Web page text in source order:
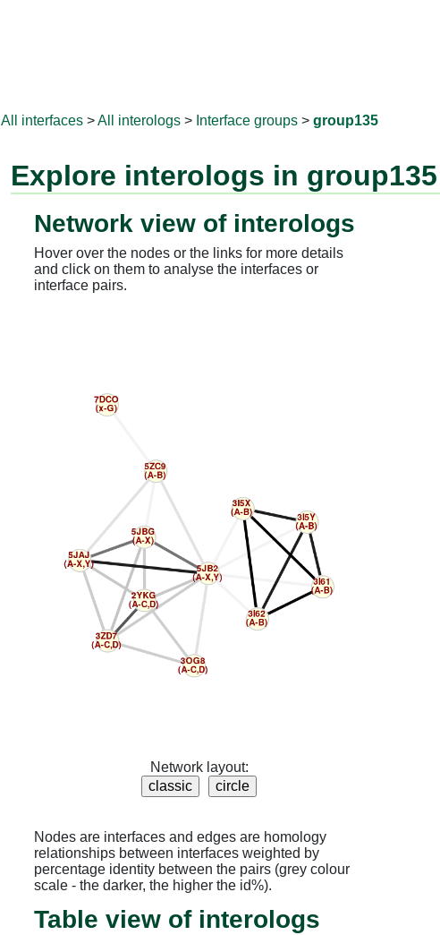
All interfaces >All interologs > Interface groups > group135
Explore interologs in group135
Network view of interologs
Hover over the nodes or the links for more details
and click on them to analyse the interfaces or
interface pairs.
Network layout:
Nodes are interfaces and edges are homology
relationships between interfaces weighted by
percentage identity between the pairs (grey colour
scale - the darker, the higher the id%).
Table view of interologs